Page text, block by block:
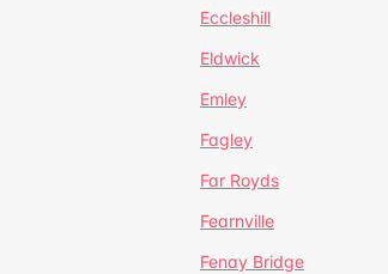
Eccleshill
Eldwick
Emley
Fagley
Far Royds
Fearnville
Fenay Bridge